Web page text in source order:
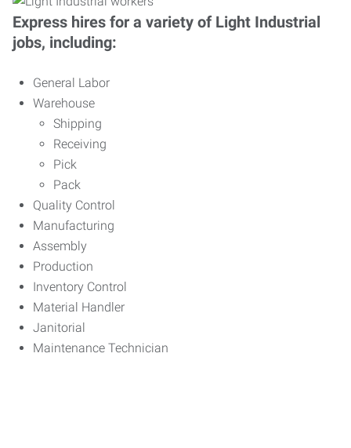
Express hires for a variety of Light Industrial
jobs, including:
General Labor
Warehouse
Shipping
Receiving
Pick
Pack
Quality Control
Manufacturing
Assembly
Production
Inventory Control
Material Handler
Janitorial
Maintenance Technician